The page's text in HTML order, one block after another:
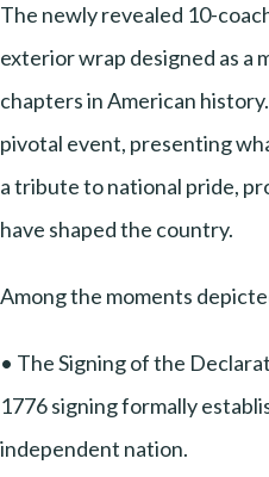
The newly revealed 10-
exterior wrap designed as a
chapters in American
pivotal event, presenting
a tribute to national pride,
have shaped the country.
Among the moments
• The Signing of the
1776 signing formally
independent nation.